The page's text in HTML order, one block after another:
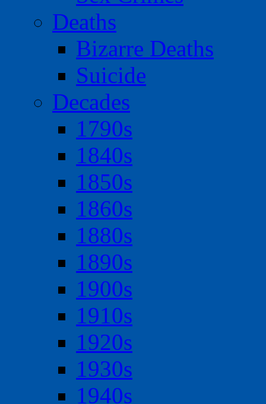
Deaths
Bizarre Deaths
Suicide
Decades
1790s
1840s
1850s
1860s
1880s
1890s
1900s
1910s
1920s
1930s
1940s